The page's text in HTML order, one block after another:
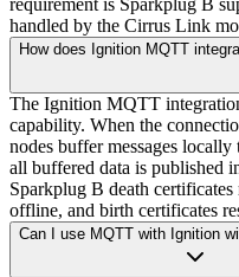
requirement is Sparkplug B
handled by the Cirrus Link
How does Ignition MQTT
The Ignition MQTT
capability. When the
nodes buffer messages
all buffered data is published
Sparkplug B death
offline, and birth certificates
Can I use MQTT with Ignition